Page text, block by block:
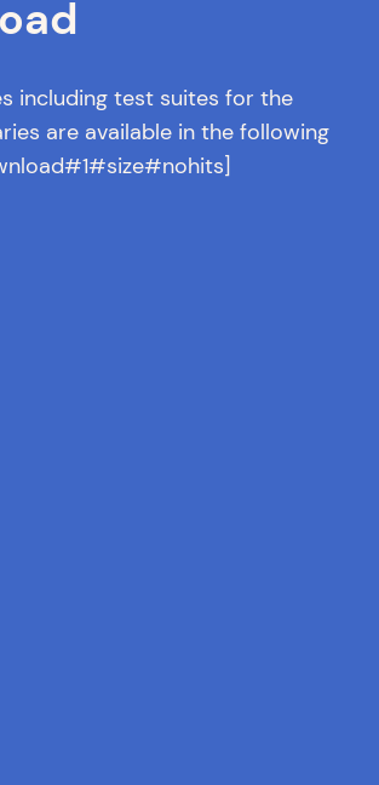
including test suites for the
are available in the following